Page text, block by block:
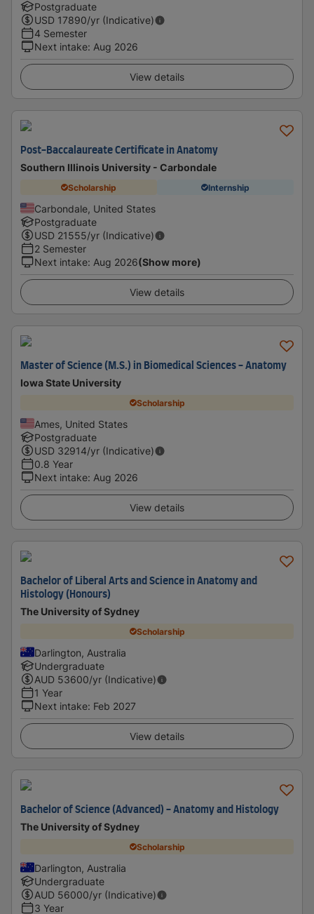
Postgraduate
USD 17890/yr (Indicative)
4 Semester
Next intake: Aug 2026
View details
Post-Baccalaureate Certificate in Anatomy
Southern Illinois University - Carbondale
Scholarship Internship
Carbondale, United States
Postgraduate
USD 21555/yr (Indicative)
2 Semester
Next intake: Aug 2026(Show more)
View details
Master of Science (M.S.) in Biomedical Sciences - Anatomy
Iowa State University
Scholarship
Ames, United States
Postgraduate
USD 32914/yr (Indicative)
0.8 Year
Next intake: Aug 2026
View details
Bachelor of Liberal Arts and Science in Anatomy and
Histology (Honours)
The University of Sydney
Scholarship
Darlington, Australia
Undergraduate
AUD 53600/yr (Indicative)
1 Year
Next intake: Feb 2027
View details
Bachelor of Science (Advanced) - Anatomy and Histology
The University of Sydney
Scholarship
Darlington, Australia
Undergraduate
AUD 56000/yr (Indicative)
3 Year